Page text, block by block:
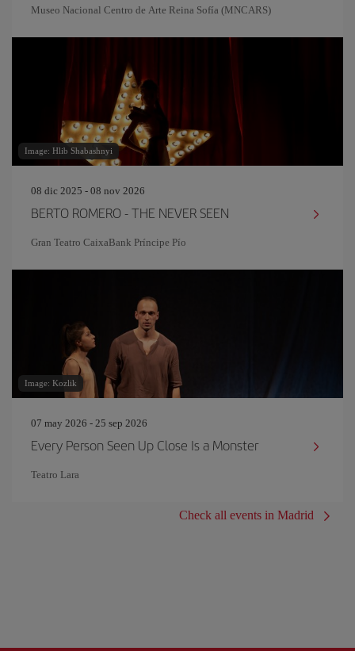
Museo Nacional Centro de Arte Reina Sofía (MNCARS)
Image: Hlib Shabashnyi
08 dic 2025 - 08 nov 2026
BERTO ROMERO - THE NEVER SEEN
Gran Teatro CaixaBank Príncipe Pío
Image: Kozlik
07 may 2026 - 25 sep 2026
Every Person Seen Up Close Is a Monster
Teatro Lara
Check all events in Madrid